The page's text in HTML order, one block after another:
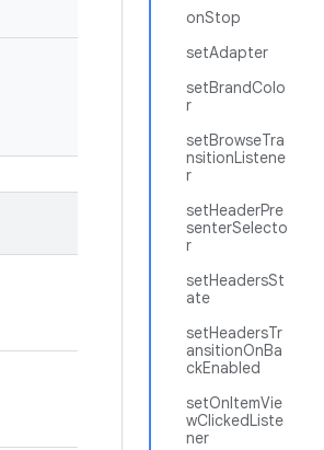
onStop
setAdapter
setBrandColo
r
setBrowseTra
nsitionListene
r
setHeaderPre
senterSelecto
r
setHeadersSt
ate
setHeadersTr
ansitionOnBa
ckEnabled
setOnItemVie
wClickedListe
ner